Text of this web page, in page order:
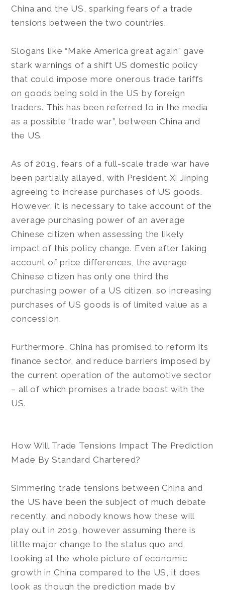
China and the US, sparking fears of a trade
tensions between the two countries.
Slogans like “Make America great again” gave
stark warnings of a shift US domestic policy
that could impose more onerous trade tariffs
on goods being sold in the US by foreign
traders. This has been referred to in the media
as a possible “trade war”, between China and
the US.
As of 2019, fears of a full-scale trade war have
been partially allayed, with President Xi Jinping
agreeing to increase purchases of US goods.
However, it is necessary to take account of the
average purchasing power of an average
Chinese citizen when assessing the likely
impact of this policy change. Even after taking
account of price differences, the average
Chinese citizen has only one third the
purchasing power of a US citizen, so increasing
purchases of US goods is of limited value as a
concession.
Furthermore, China has promised to reform its
finance sector, and reduce barriers imposed by
the current operation of the automotive sector
– all of which promises a trade boost with the
US.
How Will Trade Tensions Impact The Prediction
Made By Standard Chartered?
Simmering trade tensions between China and
the US have been the subject of much debate
recently, and nobody knows how these will
play out in 2019, however assuming there is
little major change to the status quo and
looking at the whole picture of economic
growth in China compared to the US, it does
look as though the prediction made by